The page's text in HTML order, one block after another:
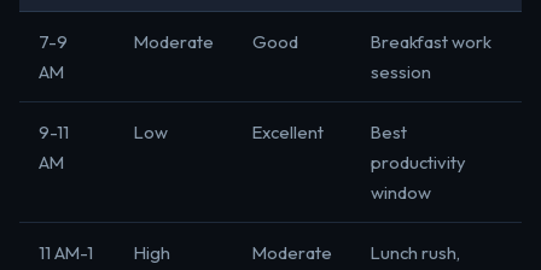
7-9
AM
Moderate Good
Breakfast work
session
9-11
AM
Low Excellent
Best
productivity
window
11 AM-1
High Moderate
Lunch rush,